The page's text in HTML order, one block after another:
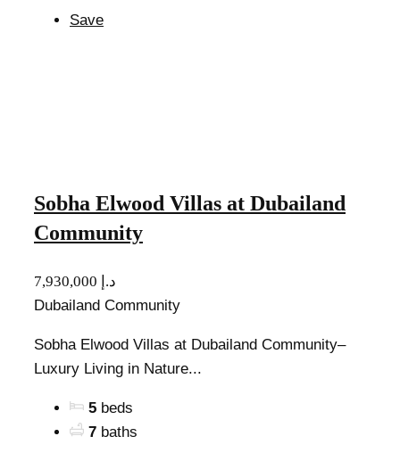
Save
Sobha Elwood Villas at Dubailand
Community
7,930,000 د.إ
Dubailand Community
Sobha Elwood Villas at Dubailand Community–
Luxury Living in Nature...
5 beds
7 baths